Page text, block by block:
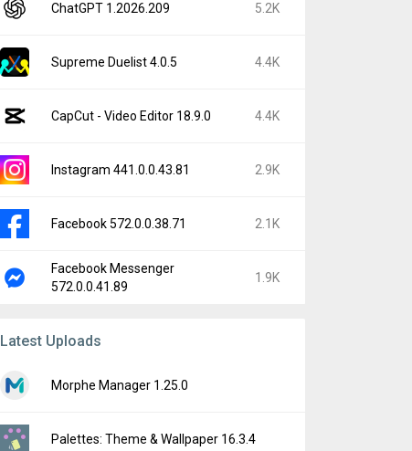
ChatGPT 1.2026.209 5.2K
Supreme Duelist 4.0.5 4.4K
CapCut - Video Editor 18.9.0 4.4K
Instagram 441.0.0.43.81 2.9K
Facebook 572.0.0.38.71 2.1K
Facebook Messenger
572.0.0.41.89
1.9K
Latest Uploads
Morphe Manager 1.25.0
Palettes: Theme & Wallpaper 16.3.4